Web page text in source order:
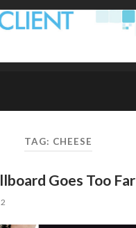
TAG: CHEESE
Goes Too Far